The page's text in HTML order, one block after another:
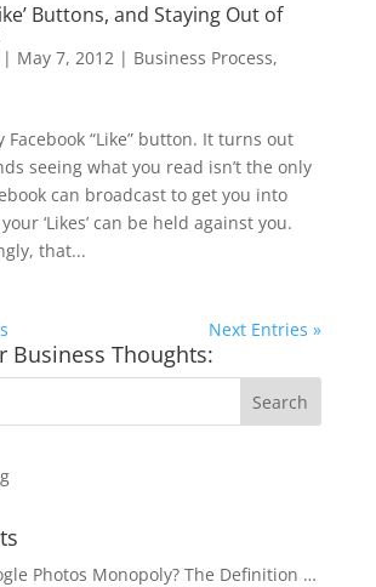
Buttons, and Staying Out of
| May 7, 2012| Business Process,
Facebook “Like” button. It turns out
seeing what you read isn’t the only
can broadcast to get you into
‘Likes’ can be held against you.
that...
Next Entries »
Business Thoughts:
Photos Monopoly? The Definition …